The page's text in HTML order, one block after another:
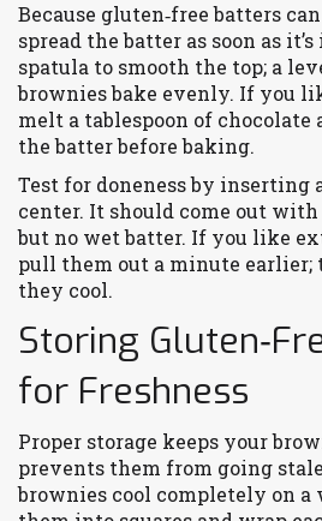
Because gluten‑free batters
spread the batter as soon as
spatula to smooth the top; a
brownies bake evenly. If you
melt a tablespoon of
the batter before baking.
Test for doneness by
center. It should come out
but no wet batter. If you like
pull them out a minute earlier;
they cool.
Storing
for Freshness
Proper storage keeps your
prevents them from going
brownies cool completely on a